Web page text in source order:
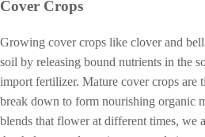
Cover Crops
Growing cover crops like clover and
soil by releasing bound nutrients in the
import fertilizer. Mature cover crops are
break down to form nourishing organic
blends that flower at different times, we